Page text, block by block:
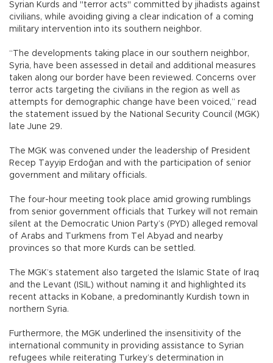
Syrian Kurds and "terror acts" committed by jihadists against
civilians, while avoiding giving a clear indication of a coming
military intervention into its southern neighbor.
“The developments taking place in our southern neighbor,
Syria, have been assessed in detail and additional measures
taken along our border have been reviewed. Concerns over
terror acts targeting the civilians in the region as well as
attempts for demographic change have been voiced,” read
the statement issued by the National Security Council (MGK)
late June 29.
The MGK was convened under the leadership of President
Recep Tayyip Erdoğan and with the participation of senior
government and military officials.
The four-hour meeting took place amid growing rumblings
from senior government officials that Turkey will not remain
silent at the Democratic Union Party’s (PYD) alleged removal
of Arabs and Turkmens from Tel Abyad and nearby
provinces so that more Kurds can be settled.
The MGK’s statement also targeted the Islamic State of Iraq
and the Levant (ISIL) without naming it and highlighted its
recent attacks in Kobane, a predominantly Kurdish town in
northern Syria.
Furthermore, the MGK underlined the insensitivity of the
international community in providing assistance to Syrian
refugees while reiterating Turkey’s determination in